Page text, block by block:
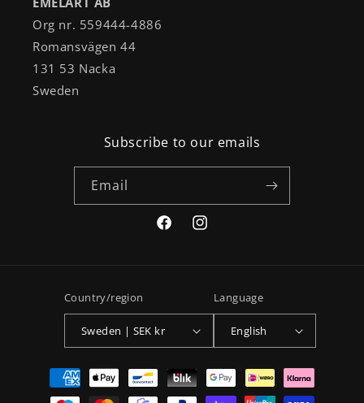
Org nr. 559444-4886
Romansvägen 44
131 53 Nacka
Sweden
Subscribe to our emails
Email
FacebookInstagram
Country/region
Sweden | SEK kr
Language
English
Payment
methods